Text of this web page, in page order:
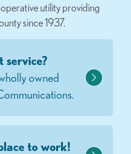
utility providing
since 1937.
service?
owned
to work!